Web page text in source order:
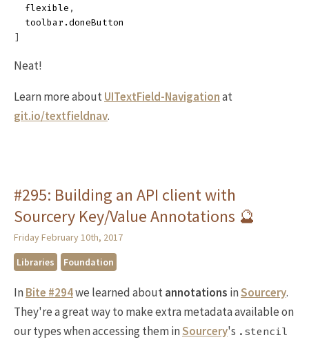
flexible ,
toolbar . doneButton
]
Neat!
Learn more aboutUITextField-Navigationat
git.io/textfieldnav.
#295: Building an API client with
Sourcery Key/Value Annotations 🔮
Friday February 10th, 2017
Libraries
Foundation
InBite #294we learned aboutannotations inSourcery.
They're a great way to make extra metadata available on
our types when accessing them inSourcery's .stencil